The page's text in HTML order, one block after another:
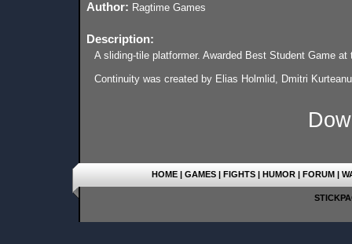
Author: Ragtime Games
Description:
A sliding-tile platformer. Awarded Best Student Game
Continuity was created by Elias Holmlid, Dmitri
HOME | GAMES | FIGHTS | HUMOR | FORUM |